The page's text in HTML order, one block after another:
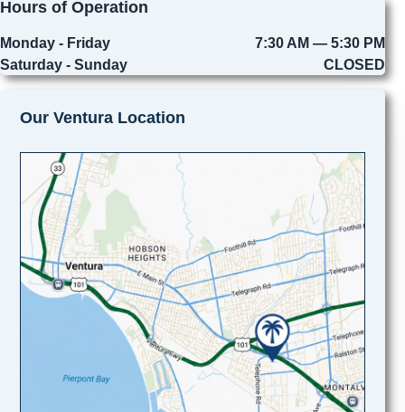
Hours of Operation
Monday - Friday
7:30 AM — 5:30 PM
Saturday - Sunday
CLOSED
Our Ventura Location